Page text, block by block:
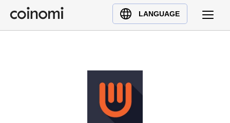
LANGUAGE
Buy Crypto
English (en)